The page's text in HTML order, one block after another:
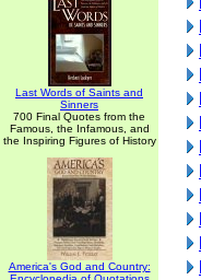
Last Words of Saints and
Sinners
700 Final Quotes from the
Famous, the Infamous, and
the Inspiring Figures of History
America's God and Country: